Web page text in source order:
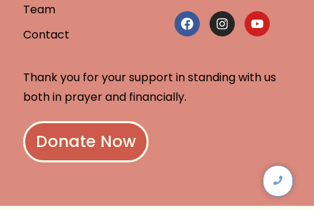
Team
Contact
Thank you for your support in standing with us
both in prayer and financially.
Donate Now